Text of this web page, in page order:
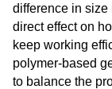
difference in
direct effect on
keep working
polymer-based
to balance the